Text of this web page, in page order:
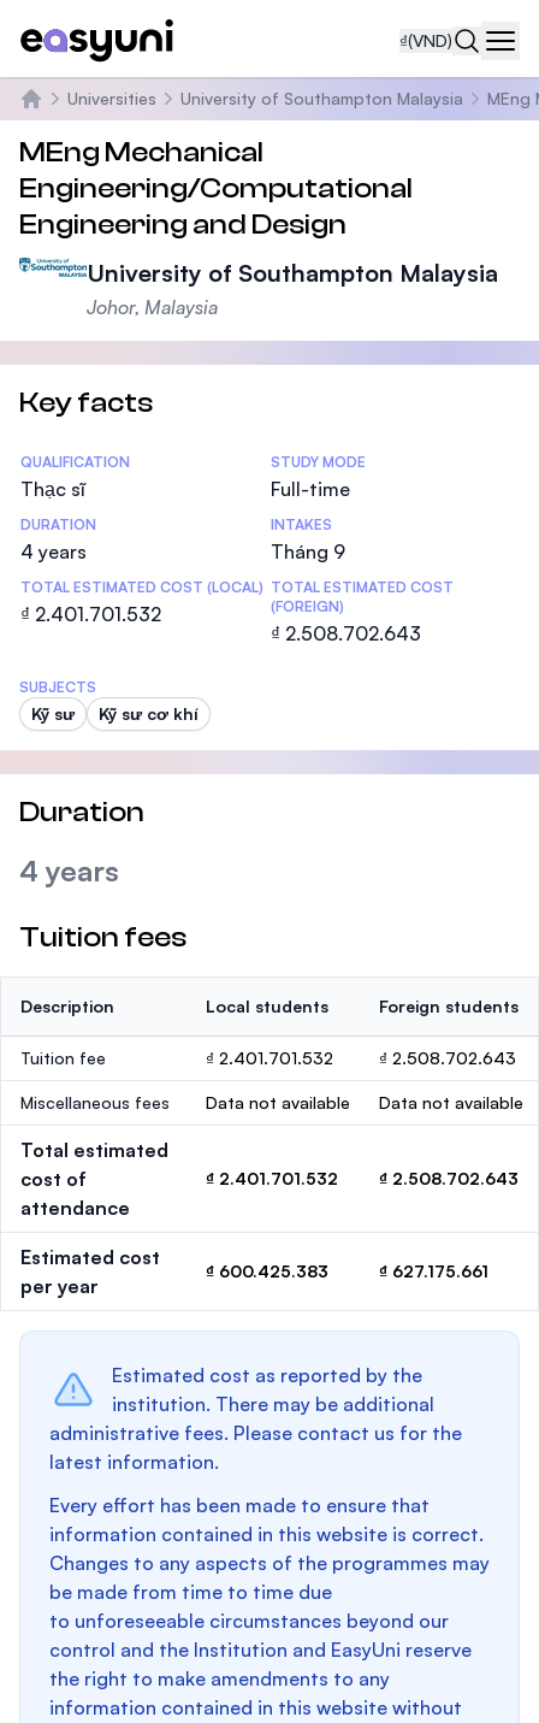
₫(VND)
Trang chủ
Universities University of Southampton Malaysia MEng
MEng Mechanical
Engineering/Computational
Engineering and Design
University of Southampton Malaysia
Johor, Malaysia
Key facts
Statistics
QUALIFICATION
Thạc sĩ
STUDY MODE
Full-time
DURATION
4 years
INTAKES
Tháng 9
TOTAL ESTIMATED COST (LOCAL)
₫ 2.401.701.532
TOTAL ESTIMATED COST
(FOREIGN)
₫ 2.508.702.643
SUBJECTS
Kỹ sư Kỹ sư cơ khí
Duration
4 years
Tuition fees
Description Local students Foreign students
Tuition fee ₫ 2.401.701.532 ₫ 2.508.702.643
Miscellaneous fees Data not available Data not available
Total estimated
cost of
attendance
₫ 2.401.701.532 ₫ 2.508.702.643
Estimated cost
per year
₫ 600.425.383 ₫ 627.175.661
Estimated cost as reported by the
institution. There may be additional
administrative fees. Please contact us for the
latest information.
Every effort has been made to ensure that
information contained in this website is correct.
Changes to any aspects of the programmes may
be made from time to time due
to unforeseeable circumstances beyond our
control and the Institution and EasyUni reserve
the right to make amendments to any
information contained in this website without